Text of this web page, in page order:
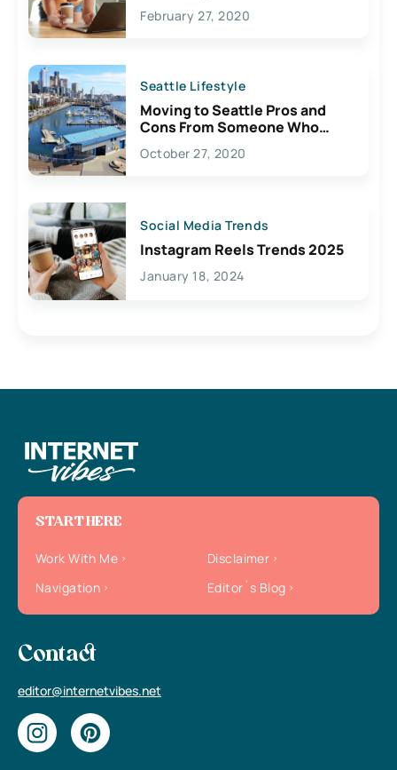
February 27, 2020
Seattle Lifestyle
Moving to Seattle Pros and
Cons From Someone Who
Lives Here
October 27, 2020
Social Media Trends
Instagram Reels Trends 2025
January 18, 2024
START HERE
Work With Me
Disclaimer
Navigation
Editor`s Blog
Contact
editor@internetvibes.net